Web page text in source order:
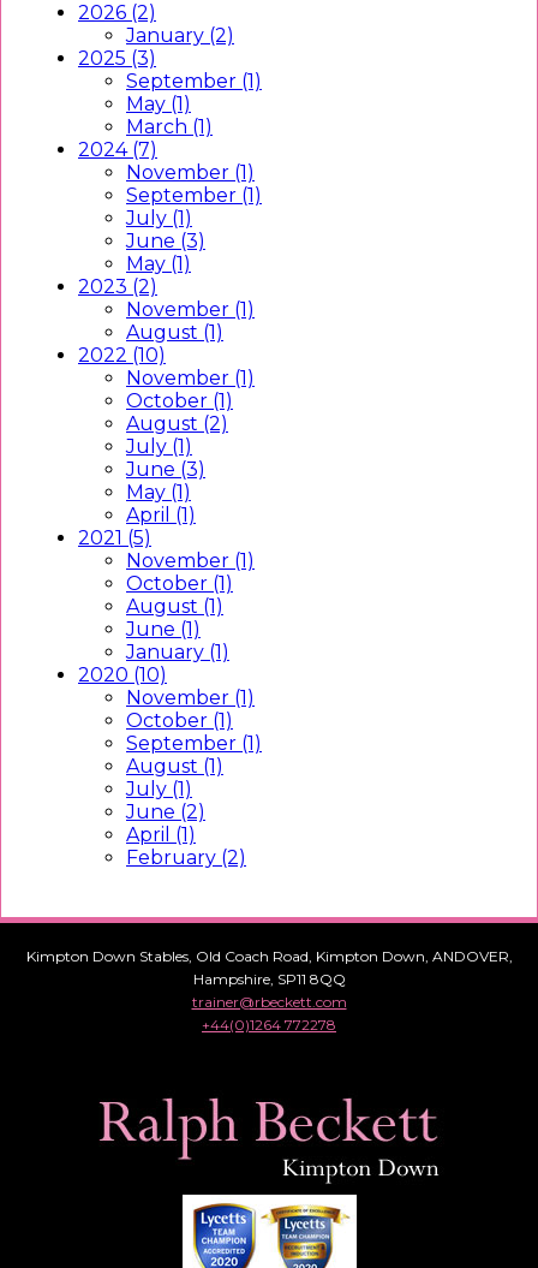
2026 (2)
January (2)
2025 (3)
September (1)
May (1)
March (1)
2024 (7)
November (1)
September (1)
July (1)
June (3)
May (1)
2023 (2)
November (1)
August (1)
2022 (10)
November (1)
October (1)
August (2)
July (1)
June (3)
May (1)
April (1)
2021 (5)
November (1)
October (1)
August (1)
June (1)
January (1)
2020 (10)
November (1)
October (1)
September (1)
August (1)
July (1)
June (2)
April (1)
February (2)
Kimpton Down Stables, Old Coach Road, Kimpton Down, ANDOVER,
Hampshire, SP11 8QQ
trainer@rbeckett.com
+44(0)1264 772278